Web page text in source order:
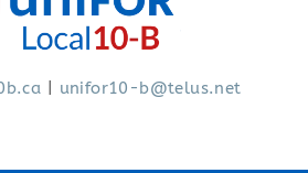
unifor10-b@telus.net